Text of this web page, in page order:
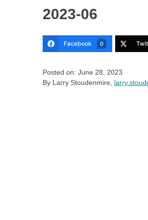
2023-06
Facebook 0
Posted on: June 28, 2023
By Larry Stoudenmire,